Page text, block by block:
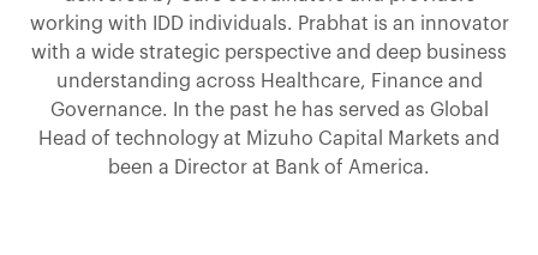
working with IDD individuals. Prabhat is an innovator
with a wide strategic perspective and deep business
understanding across Healthcare, Finance and
Governance. In the past he has served as Global
Head of technology at Mizuho Capital Markets and
been a Director at Bank of America.